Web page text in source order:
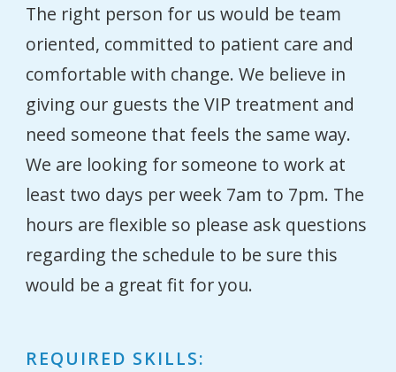
The right person for us would be team
oriented, committed to patient care and
comfortable with change. We believe in
giving our guests the VIP treatment and
need someone that feels the same way.
We are looking for someone to work at
least two days per week 7am to 7pm. The
hours are flexible so please ask questions
regarding the schedule to be sure this
would be a great fit for you.
REQUIRED SKILLS: